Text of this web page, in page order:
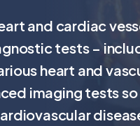
and cardiac
tests –
heart and
imaging tests so